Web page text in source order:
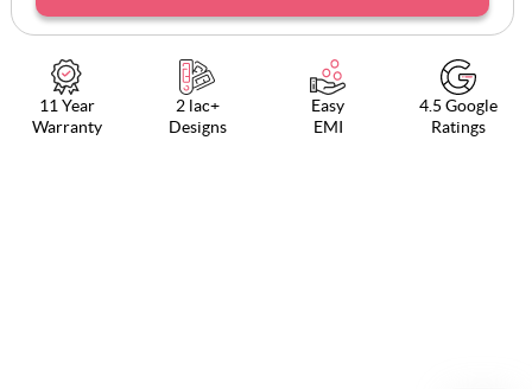
11 Year
Warranty
2 lac+
Designs
Easy
EMI
4.5 Google
Ratings